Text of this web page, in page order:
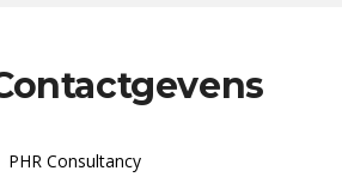
PHR Consultancy